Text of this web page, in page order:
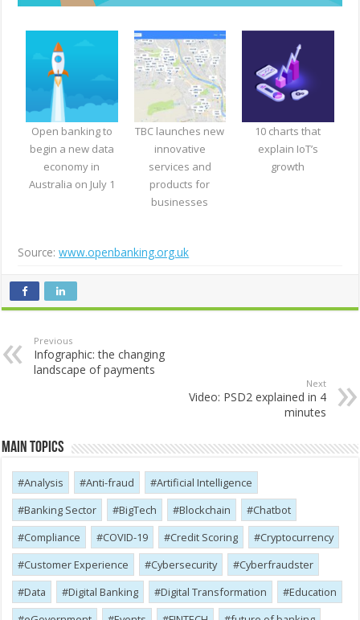
Open banking to
begin a new data
economy in
Australia on July 1
TBC launches new
innovative
services and
products for
businesses
10 charts that
explain IoT’s
growth
Source:www.openbanking.org.uk
Previous
Infographic: the changing
landscape of payments
Next
Video: PSD2 explained in 4
minutes
Main Topics
Analysis Anti-fraud
Artificial Intelligence
Banking Sector
BigTech Blockchain
Chatbot
Compliance
COVID-19 Credit Scoring
Cryptocurrency
Customer Experience
Cybersecurity
Cyber​​fraudster
Data
Digital Banking Digital Transformation
Education